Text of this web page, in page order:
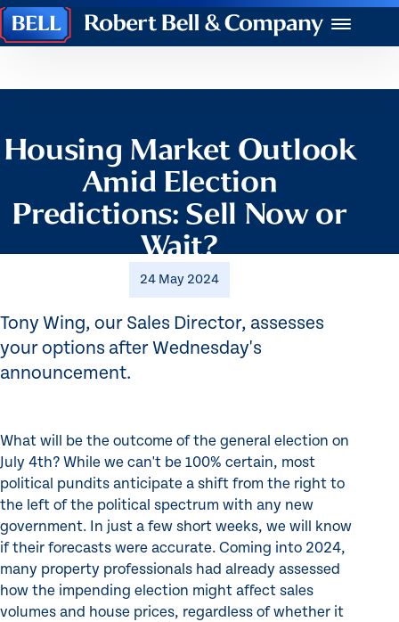
Robert
Bell
Menu
Housing Market Outlook
Amid Election
Predictions: Sell Now or
Wait?
24 May 2024
Tony Wing, our Sales Director, assesses
your options after Wednesday's
announcement.
What will be the outcome of the general election on
July 4th? While we can't be 100% certain, most
political pundits anticipate a shift from the right to
the left of the political spectrum with any new
government. In just a few short weeks, we will know
if their forecasts were accurate. Coming into 2024,
many property professionals had already assessed
how the impending election might affect sales
volumes and house prices, regardless of whether it